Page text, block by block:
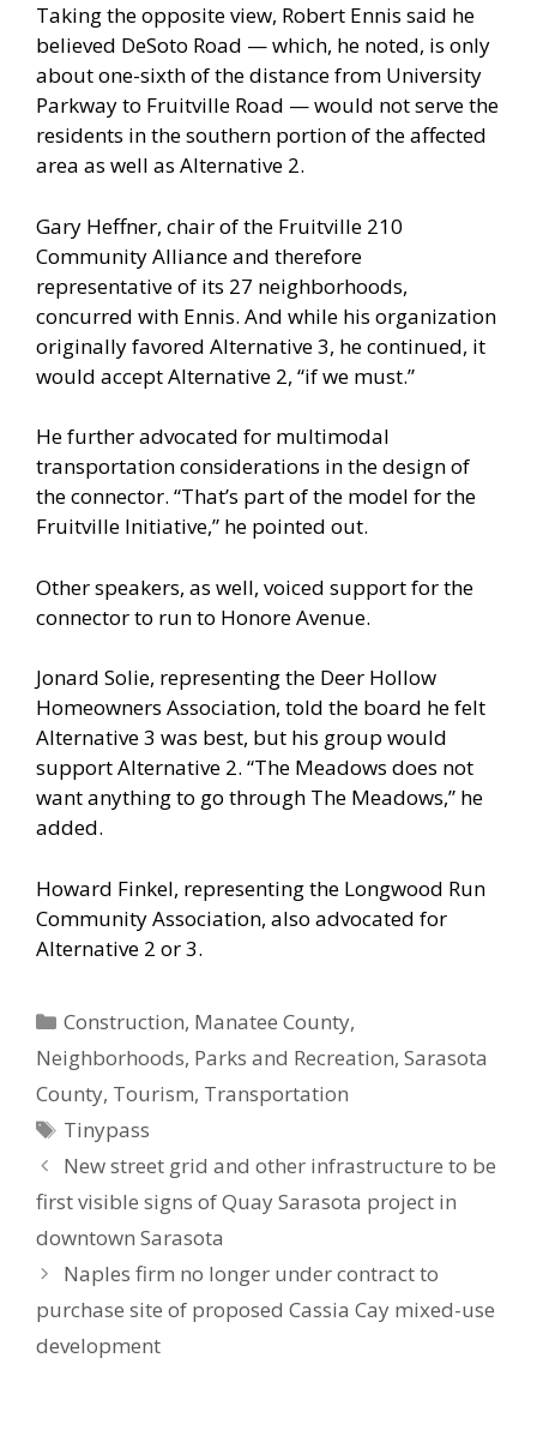
Taking the opposite view, Robert Ennis said he
believed DeSoto Road — which, he noted, is only
about one-sixth of the distance from University
Parkway to Fruitville Road — would not serve the
residents in the southern portion of the affected
area as well as Alternative 2.
Gary Heffner, chair of the Fruitville 210
Community Alliance and therefore
representative of its 27 neighborhoods,
concurred with Ennis. And while his organization
originally favored Alternative 3, he continued, it
would accept Alternative 2, “if we must.”
He further advocated for multimodal
transportation considerations in the design of
the connector. “That’s part of the model for the
Fruitville Initiative,” he pointed out.
Other speakers, as well, voiced support for the
connector to run to Honore Avenue.
Jonard Solie, representing the Deer Hollow
Homeowners Association, told the board he felt
Alternative 3 was best, but his group would
support Alternative 2. “The Meadows does not
want anything to go through The Meadows,” he
added.
Howard Finkel, representing the Longwood Run
Community Association, also advocated for
Alternative 2 or 3.
Categories
Construction, Manatee County,
Neighborhoods, Parks and Recreation, Sarasota
County, Tourism, Transportation
Tags
Tinypass
New street grid and other infrastructure to be
first visible signs of Quay Sarasota project in
downtown Sarasota
Naples firm no longer under contract to
purchase site of proposed Cassia Cay mixed-use
development